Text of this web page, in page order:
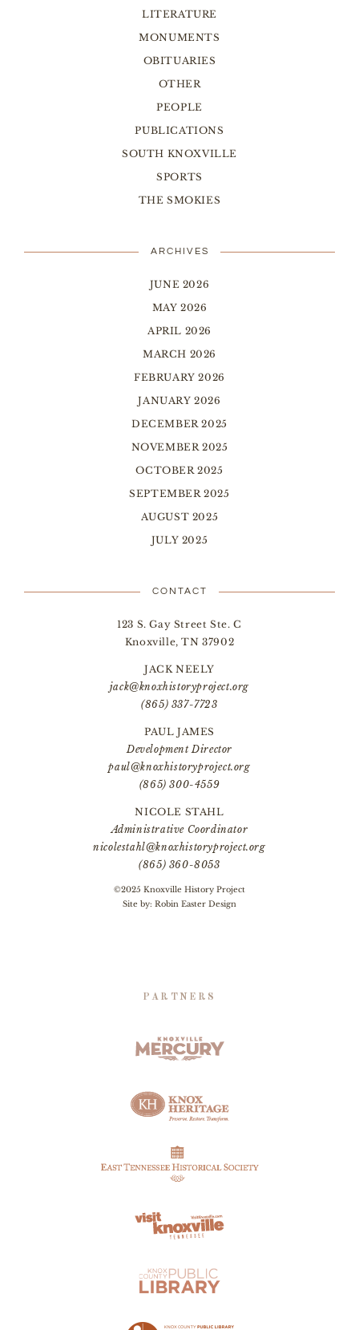
LITERATURE
MONUMENTS
OBITUARIES
OTHER
PEOPLE
PUBLICATIONS
SOUTH KNOXVILLE
SPORTS
THE SMOKIES
ARCHIVES
JUNE 2026
MAY 2026
APRIL 2026
MARCH 2026
FEBRUARY 2026
JANUARY 2026
DECEMBER 2025
NOVEMBER 2025
OCTOBER 2025
SEPTEMBER 2025
AUGUST 2025
JULY 2025
CONTACT
123 S. Gay Street Ste. C
Knoxville, TN 37902
JACK NEELY
jack@knoxhistoryproject.org
(865) 337-7723
PAUL JAMES
Development Director
paul@knoxhistoryproject.org
(865) 300-4559
NICOLE STAHL
Administrative Coordinator
nicolestahl@knoxhistoryproject.org
(865) 360-8053
©2025 Knoxville History Project
Site by: Robin Easter Design
PARTNERS